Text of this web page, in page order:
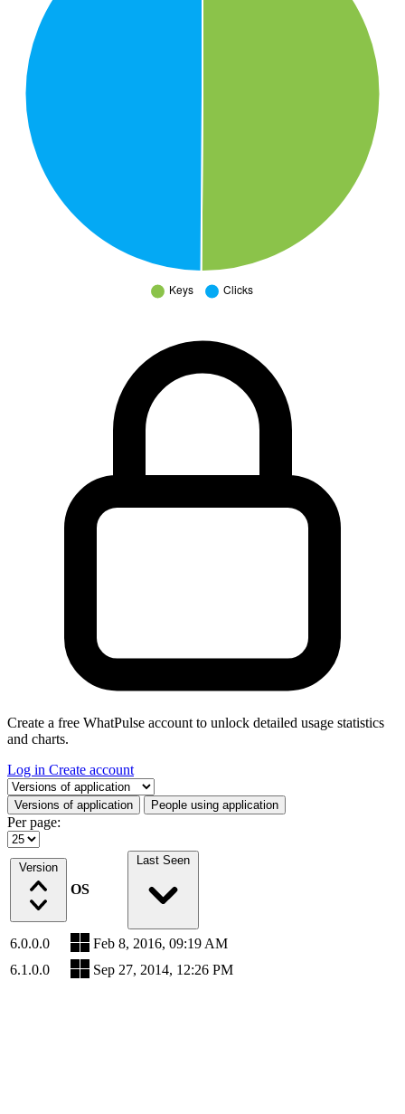
Create a free WhatPulse account to unlock detailed usage statistics
and charts.
Log in Create account
Select a tab
Versions of application People using application
Per page:
Version
OS
Last Seen
6.0.0.0
Feb 8, 2016, 09:19 AM
6.1.0.0
Sep 27, 2014, 12:26 PM